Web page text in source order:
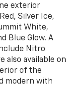
exterior
Silver Ice,
White,
Blue Glow. A
Nitro
also available on
of the
modern with